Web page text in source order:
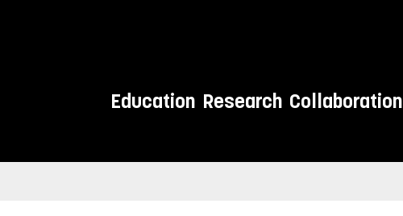
Education Research Collaboration